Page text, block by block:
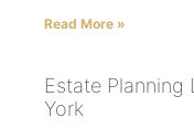
Read More »
Estate
York